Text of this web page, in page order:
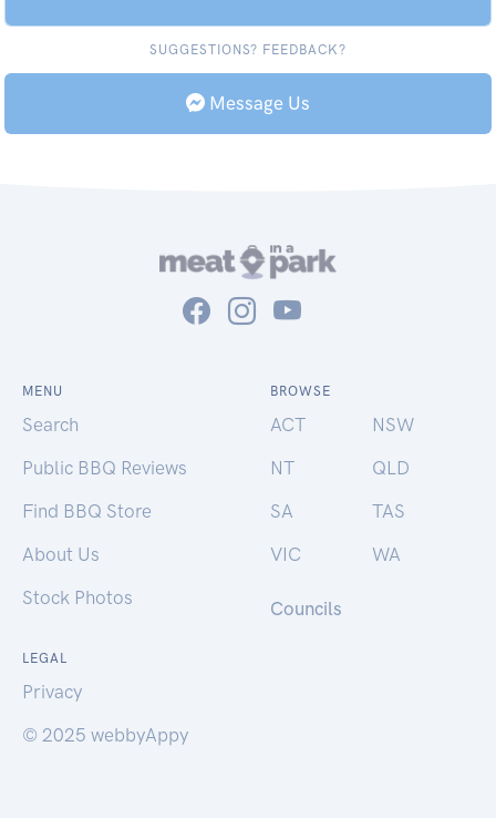
SUGGESTIONS? FEEDBACK?
Message Us
MENU
Search
Public BBQ Reviews
Find BBQ Store
About Us
Stock Photos
BROWSE
ACT
NSW
NT
QLD
SA
TAS
VIC
WA
Councils
LEGAL
Privacy
© 2025 webbyAppy